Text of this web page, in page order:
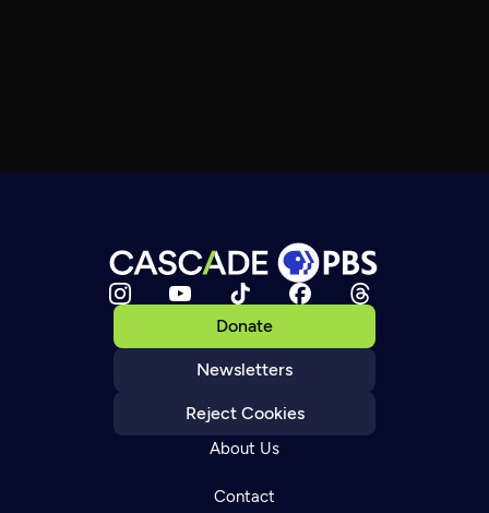
Donate
Newsletters
Reject Cookies
About Us
Contact